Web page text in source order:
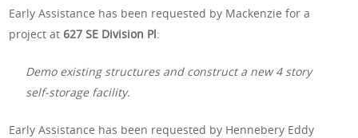
Early Assistance has been requested by Mackenzie for a
project at627 SE Division Pl:
Demo existing structures and construct a new 4 story
self-storage facility.
Early Assistance has been requested by Hennebery Eddy